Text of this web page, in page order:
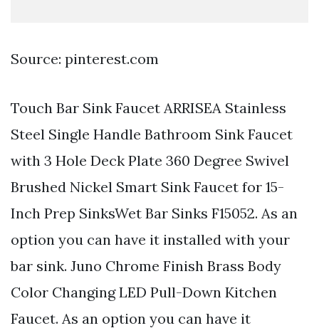
Source: pinterest.com
Touch Bar Sink Faucet ARRISEA Stainless
Steel Single Handle Bathroom Sink Faucet
with 3 Hole Deck Plate 360 Degree Swivel
Brushed Nickel Smart Sink Faucet for 15-
Inch Prep SinksWet Bar Sinks F15052. As an
option you can have it installed with your
bar sink. Juno Chrome Finish Brass Body
Color Changing LED Pull-Down Kitchen
Faucet. As an option you can have it